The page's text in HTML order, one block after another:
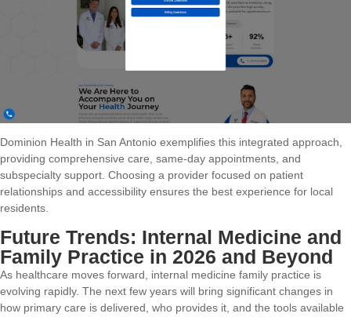
Dominion Health in San Antonio exemplifies this integrated approach,
providing comprehensive care, same-day appointments, and
subspecialty support. Choosing a provider focused on patient
relationships and accessibility ensures the best experience for local
residents.
Future Trends: Internal Medicine and
Family Practice in 2026 and Beyond
As healthcare moves forward, internal medicine family practice is
evolving rapidly. The next few years will bring significant changes in
how primary care is delivered, who provides it, and the tools available